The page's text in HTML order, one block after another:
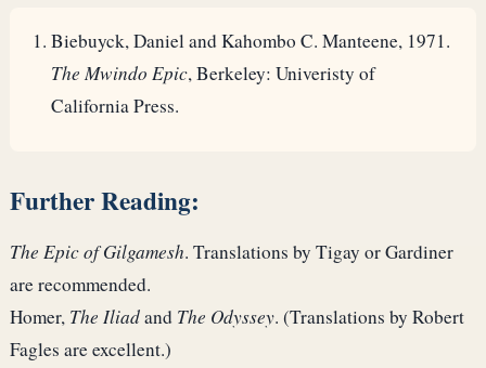
Biebuyck, Daniel and Kahombo C. Manteene, 1971.
The Mwindo Epic, Berkeley: Univeristy of
California Press.
Further Reading:
The Epic of Gilgamesh. Translations by Tigay or Gardiner
are recommended.
Homer, The Iliadand The Odyssey. (Translations by Robert
Fagles are excellent.)